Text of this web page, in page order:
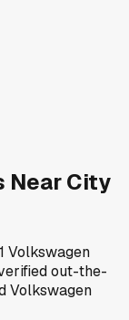
NearCity
1 Volkswagen
out-the-
Volkswagen